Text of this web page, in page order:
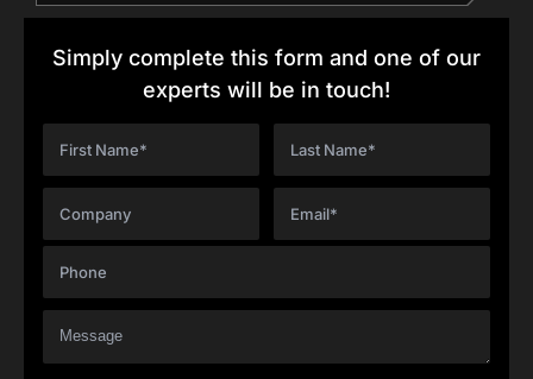
Simply complete this form and one of our
experts will be in touch!